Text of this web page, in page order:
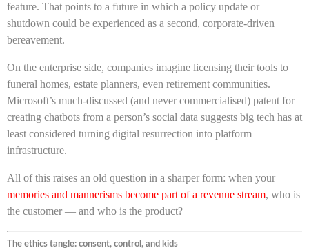
feature. That points to a future in which a policy update or
shutdown could be experienced as a second, corporate-driven
bereavement.
On the enterprise side, companies imagine licensing their tools to
funeral homes, estate planners, even retirement communities.
Microsoft’s much-discussed (and never commercialised) patent for
creating chatbots from a person’s social data suggests big tech has at
least considered turning digital resurrection into platform
infrastructure.
All of this raises an old question in a sharper form: when your
memories and mannerisms become part of a revenue stream, who is
the customer — and who is the product?
The ethics tangle: consent, control, and kids